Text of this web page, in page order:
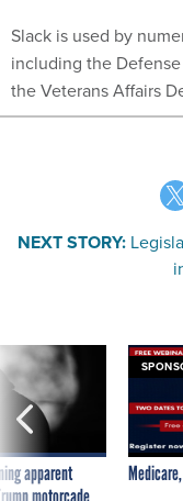
Slack is used by
including the
the Veterans Affairs
NEXT STORY:
apparent